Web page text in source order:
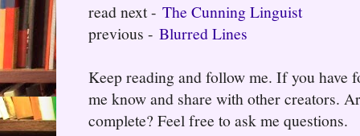
read next - The Cunning Linguist
previous - Blurred Lines
Keep reading and follow me. If you have
me know and share with other creators.
complete? Feel free to ask me questions.